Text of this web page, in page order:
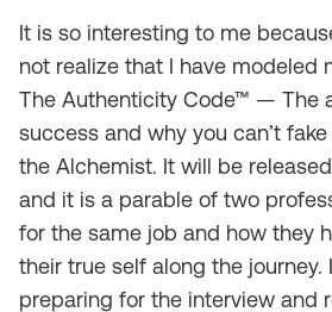
It is so interesting to me
not realize that I have modeled
The Authenticity Code™ — The
success and why you can’t
the Alchemist. It will be
and it is a parable of two
for the same job and how they
their true self along the journey.
preparing for the interview and